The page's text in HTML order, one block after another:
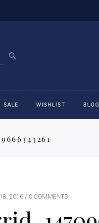
SALE WISHLIST BLOG
2016 0 COMMENTS